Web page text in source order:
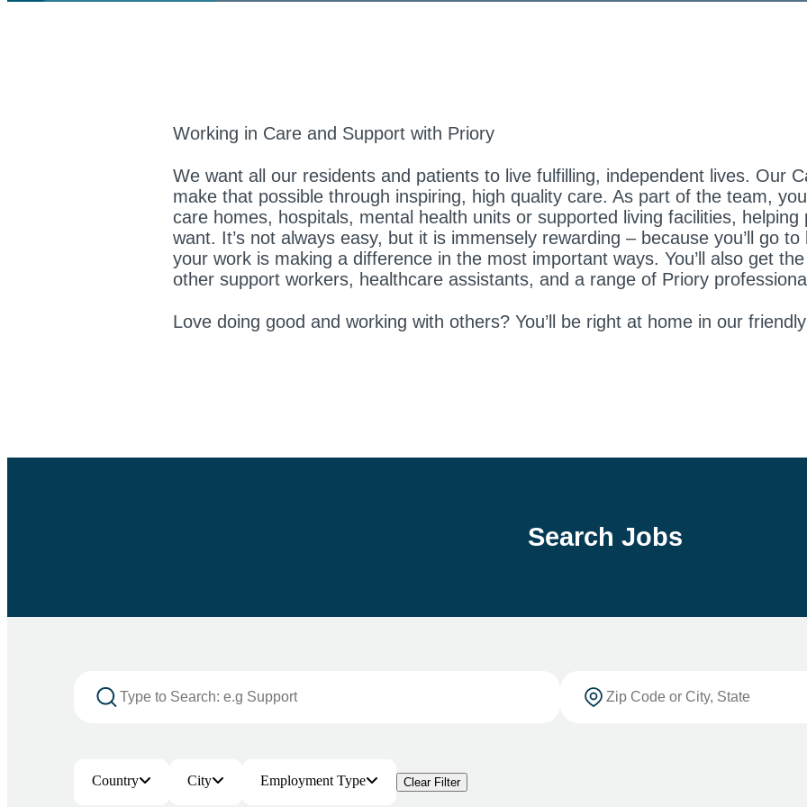
Working in Care and Support with Priory
We want all our residents and patients to live fulfilling, independent lives. Our
make that possible through inspiring, high quality care. As part of the team,
care homes, hospitals, mental health units or supported living facilities, helping
want. It’s not always easy, but it is immensely rewarding – because you’ll go
your work is making a difference in the most important ways. You’ll also get
other support workers, healthcare assistants, and a range of Priory
Love doing good and working with others? You’ll be right at home in our
Search Jobs
Country City Employment Type Clear Filter